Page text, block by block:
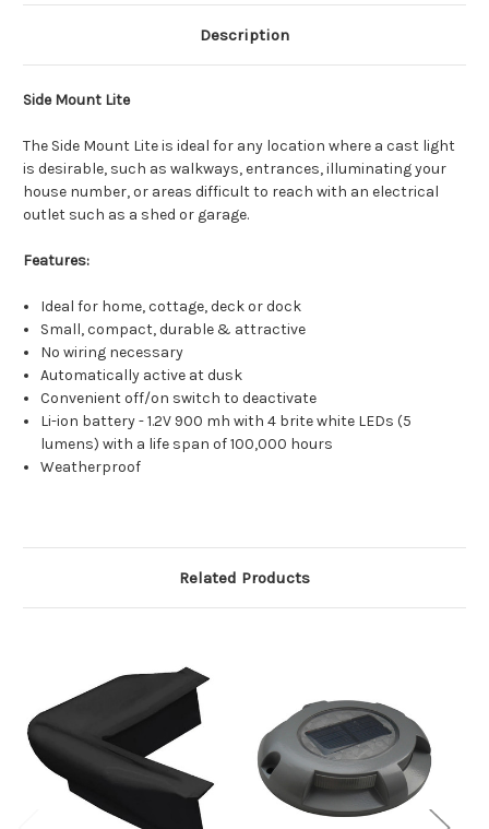
Description
Side Mount Lite
The Side Mount Lite is ideal for any location where a cast light
is desirable, such as walkways, entrances, illuminating your
house number, or areas difficult to reach with an electrical
outlet such as a shed or garage.
Features:
Ideal for home, cottage, deck or dock
Small, compact, durable & attractive
No wiring necessary
Automatically active at dusk
Convenient off/on switch to deactivate
Li-ion battery - 1.2V 900 mh with 4 brite white LEDs (5
lumens) with a life span of 100,000 hours
Weatherproof
Related Products